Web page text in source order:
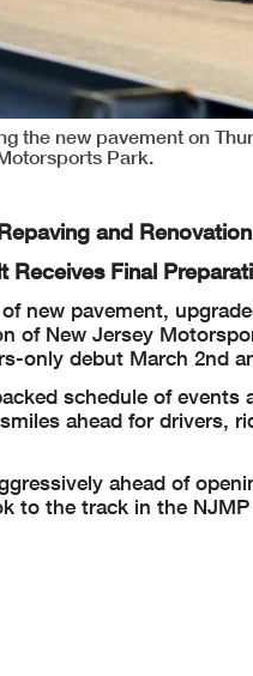
the new pavement on
Park.
and
Receives Final
new pavement,
of New Jersey
only debut March 2nd
schedule of events
ahead for drivers,
ahead of
to the track in the